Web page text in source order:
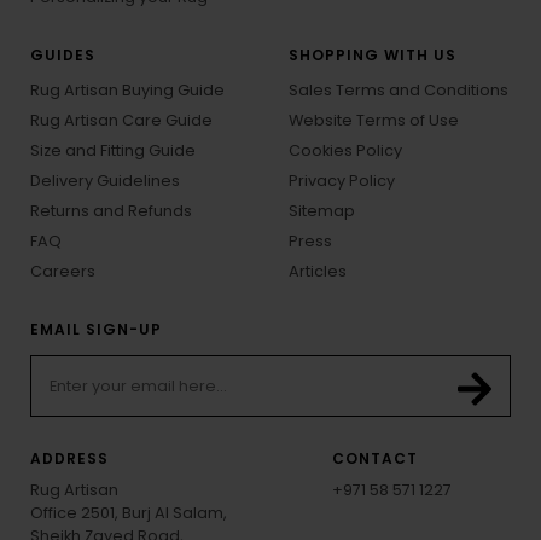
GUIDES
Rug Artisan Buying Guide
Rug Artisan Care Guide
Size and Fitting Guide
Delivery Guidelines
Returns and Refunds
FAQ
Careers
SHOPPING WITH US
Sales Terms and Conditions
Website Terms of Use
Cookies Policy
Privacy Policy
Sitemap
Press
Articles
EMAIL SIGN-UP
ADDRESS
Rug Artisan
Office 2501, Burj Al Salam,
Sheikh Zayed Road,
CONTACT
+971 58 571 1227